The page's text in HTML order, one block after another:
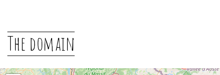
The domain